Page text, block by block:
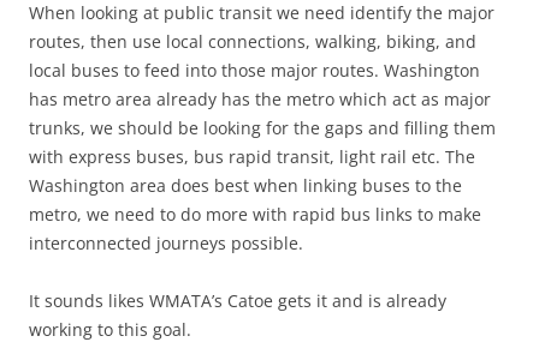
When looking at public transit we need identify the major
routes, then use local connections, walking, biking, and
local buses to feed into those major routes. Washington
has metro area already has the metro which act as major
trunks, we should be looking for the gaps and filling them
with express buses, bus rapid transit, light rail etc. The
Washington area does best when linking buses to the
metro, we need to do more with rapid bus links to make
interconnected journeys possible.
It sounds likes WMATA’s Catoe gets it and is already
working to this goal.